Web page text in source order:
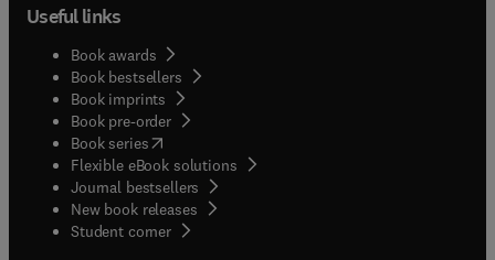
Useful links
Book awards
Book bestsellers
Book imprints
Book pre-order
Book series(opens in new tab/window
Flexible eBook solutions
Journal bestsellers
New book releases
Student corner( opens in new tab/window